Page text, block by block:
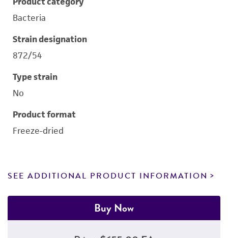
Bacteria
Strain designation
872/54
Type strain
No
Product format
Freeze-dried
SEE ADDITIONAL PRODUCT INFORMATION
Buy Now